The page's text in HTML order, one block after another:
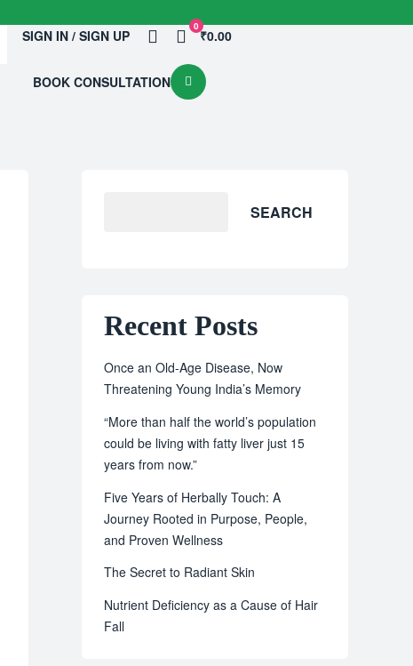
SIGN IN / SIGN UP
0
₹0.00
BOOK CONSULTATION
SEARCH
Recent Posts
Once an Old-Age Disease, Now
Threatening Young India’s Memory
“More than half the world’s population
could be living with fatty liver just 15
years from now.”
Five Years of Herbally Touch: A
Journey Rooted in Purpose, People,
and Proven Wellness
The Secret to Radiant Skin
Nutrient Deficiency as a Cause of Hair
Fall